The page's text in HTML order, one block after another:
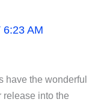
6:23 AM
have the wonderful
release into the